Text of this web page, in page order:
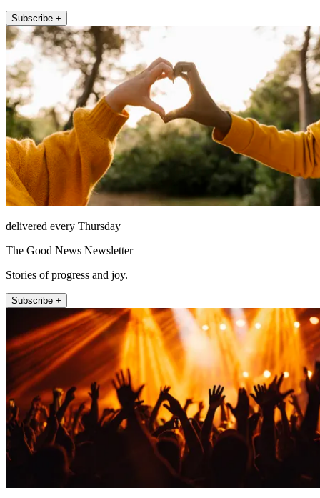
Subscribe +
delivered every Thursday
The Good News Newsletter
Stories of progress and joy.
Subscribe +